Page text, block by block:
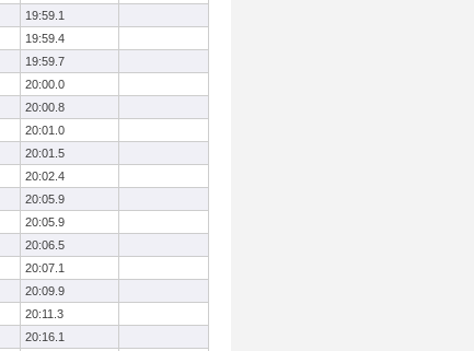
19:59.1
19:59.4
19:59.7
20:00.0
20:00.8
20:01.0
20:01.5
20:02.4
20:05.9
20:05.9
20:06.5
20:07.1
20:09.9
20:11.3
20:16.1